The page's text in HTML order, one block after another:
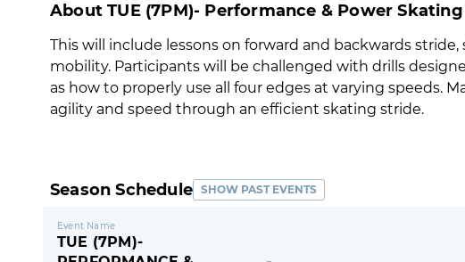
About TUE (7PM)- Performance & Power Skating
This will include lessons on forward and backwards
mobility. Participants will be challenged with drills
as how to properly use all four edges at varying speeds.
agility and speed through an efficient skating stride.
Season Schedule SHOW PAST EVENTS
Event Name
TUE (7PM)-